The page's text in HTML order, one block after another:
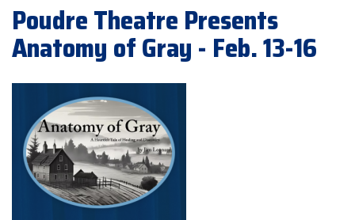
Poudre Theatre Presents
Anatomy of Gray - Feb. 13-16